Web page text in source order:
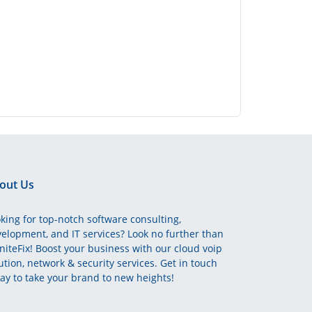
Us
for top-notch software consulting,
and IT services? Look no further than
Boost your business with our cloud voip
network & security services. Get in touch
to take your brand to new heights!